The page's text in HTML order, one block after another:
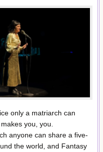
only a matriarch can
you, you.
anyone can share a five-
the world, and Fantasy